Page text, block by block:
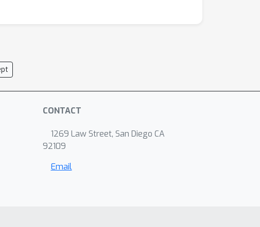
CONTACT
1269 Law Street, San Diego CA
92109
Email